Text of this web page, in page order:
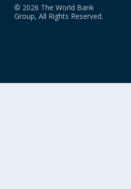
© 2026 The World Bank
Group, All Rights Reserved.